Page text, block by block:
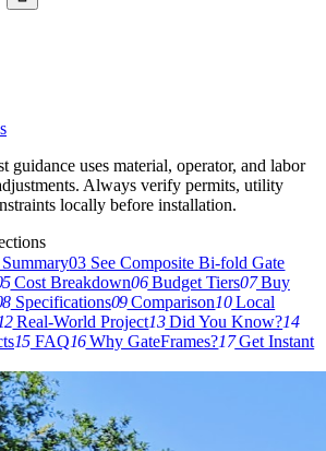
guidance uses material, operator, and labor
Always verify permits, utility
locally before installation.
03 See Composite Bi-fold Gate
Cost Breakdown06Budget Tiers07Buy
Specifications09Comparison10Local
Real-World Project13Did You Know?14
15FAQ16Why GateFrames?17Get Instant